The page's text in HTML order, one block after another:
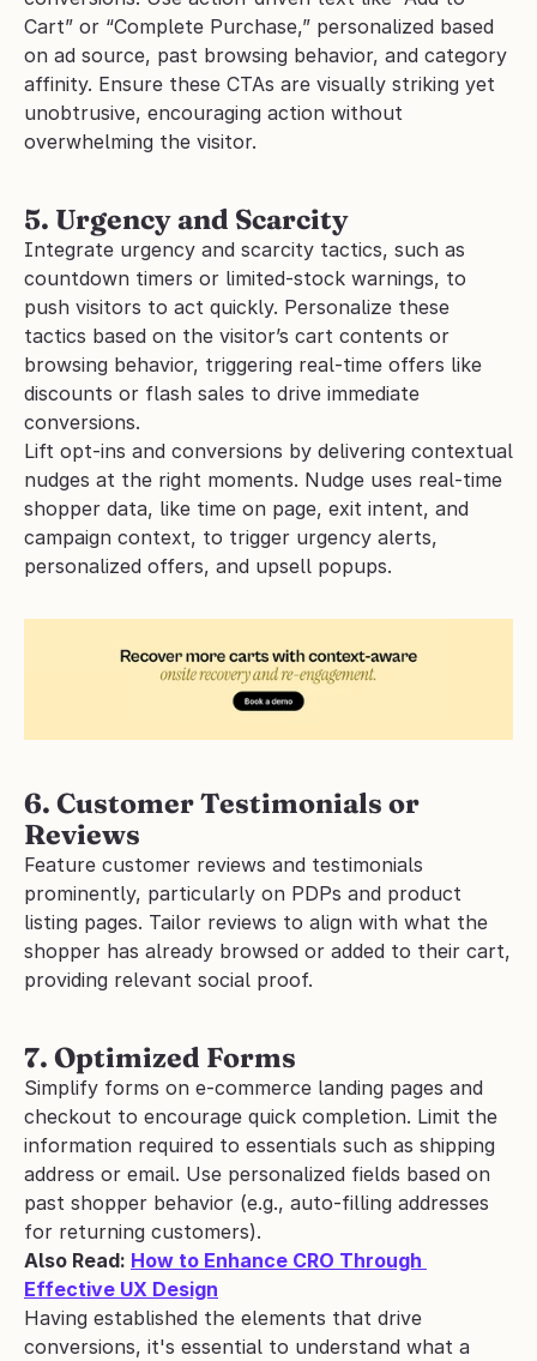
Cart” or “Complete Purchase,” personalized based
on ad source, past browsing behavior, and category
affinity. Ensure these CTAs are visually striking yet
unobtrusive, encouraging action without
overwhelming the visitor.
5. Urgency and Scarcity
Integrate urgency and scarcity tactics, such as
countdown timers or limited-stock warnings, to
push visitors to act quickly. Personalize these
tactics based on the visitor’s cart contents or
browsing behavior, triggering real-time offers like
discounts or flash sales to drive immediate
conversions.
Lift opt-ins and conversions by delivering contextual
nudges at the right moments. Nudge uses real-time
shopper data, like time on page, exit intent, and
campaign context, to trigger urgency alerts,
personalized offers, and upsell popups.
6. Customer Testimonials or
Reviews
Feature customer reviews and testimonials
prominently, particularly on PDPs and product
listing pages. Tailor reviews to align with what the
shopper has already browsed or added to their cart,
providing relevant social proof.
7. Optimized Forms
Simplify forms on e-commerce landing pages and
checkout to encourage quick completion. Limit the
information required to essentials such as shipping
address or email. Use personalized fields based on
past shopper behavior (e.g., auto-filling addresses
for returning customers).
Also Read: How to Enhance CRO Through
Effective UX Design
Having established the elements that drive
conversions, it's essential to understand what a